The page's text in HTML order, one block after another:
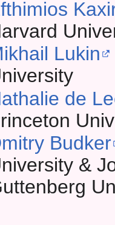
Lukin
de
Budker
&